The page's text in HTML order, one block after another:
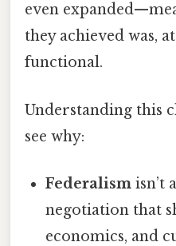
even
they achieved was,
functional.
Understanding this
see why:
Federalism isn’t
negotiation that
economics, and